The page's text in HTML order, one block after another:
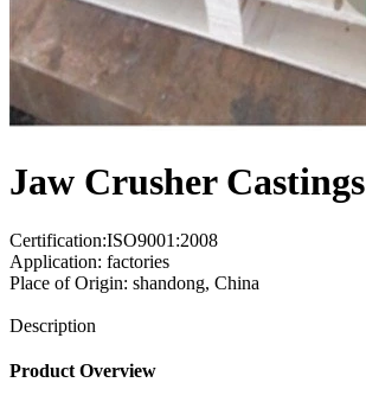
Jaw Crusher Castings
Certification:ISO9001:2008
Application: factories
Place of Origin: shandong, China
Description
Product Overview